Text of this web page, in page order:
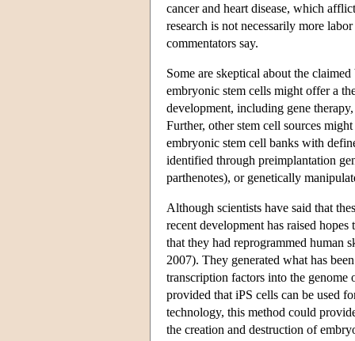
cancer and heart disease, which
research is not necessarily more
commentators say.
Some are skeptical about the
embryonic stem cells might offer a
development, including gene
Further, other stem cell sources
embryonic stem cell banks with
identified through preimplantation
parthenotes), or genetically
Although scientists have said that
recent development has raised
that they had reprogrammed human
2007). They generated what has
transcription factors into the
provided that iPS cells can be used
technology, this method could
the creation and destruction of